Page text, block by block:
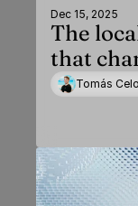
Dec 15, 2025
The
that
Tomás